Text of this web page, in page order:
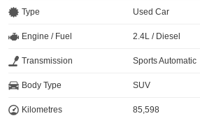
Type Used Car
Engine / Fuel 2.4L / Diesel
Transmission Sports Automatic
Body Type SUV
Kilometres 85,598